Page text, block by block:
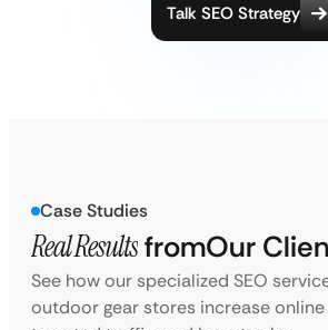
Talk SEO Strategy
Case Studies
Real ResultsfromOur
See how our specialized SEO
outdoor gear stores increase